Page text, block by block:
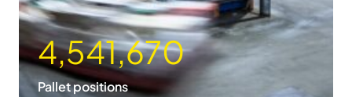
4,541,670
Pallet positions